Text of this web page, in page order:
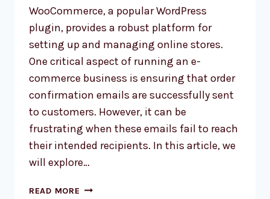
WooCommerce, a popular WordPress
plugin, provides a robust platform for
setting up and managing online stores.
One critical aspect of running an e-
commerce business is ensuring that order
confirmation emails are successfully sent
to customers. However, it can be
frustrating when these emails fail to reach
their intended recipients. In this article, we
will explore…
READ MORE TROUBLESHOOTING